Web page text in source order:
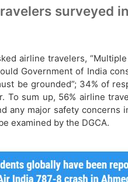
surveyed
airline travelers,
Government of India
be grounded”; 34% of
To sum up, 56% airline
any major safety
examined by the DGCA.